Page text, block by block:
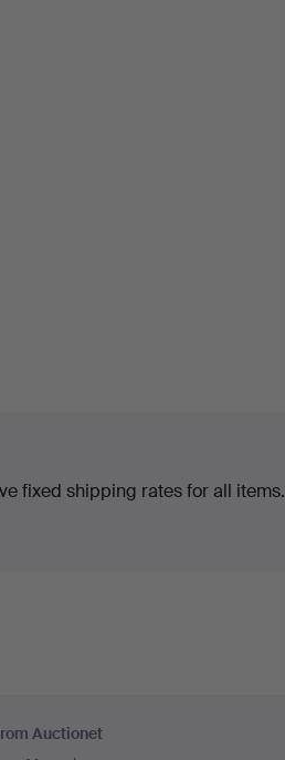
fixed shipping rates for all items.
Auctionet